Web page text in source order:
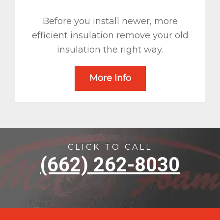
Before you install newer, more
efficient insulation remove your old
insulation the right way.
More Info
CLICK TO CALL
(662) 262-8030